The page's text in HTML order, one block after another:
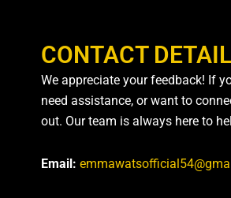
CONTACT
We appreciate your feedback! If
need assistance, or want to
out. Our team is always here to
Email: